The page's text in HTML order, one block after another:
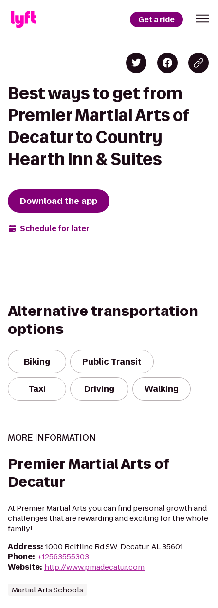
Get a ride
Best ways to get from
Premier Martial Arts of
Decatur to Country
Hearth Inn & Suites
Download the app
Schedule for later
Alternative transportation
options
Biking Public Transit
Taxi Driving Walking
MORE INFORMATION
Premier Martial Arts of
Decatur
At Premier Martial Arts you can find personal growth and
challenges that are rewarding and exciting for the whole
family!
Address: 1000 Beltline Rd SW, Decatur, AL 35601
Phone: +12563555303
Website: http://www.pmadecatur.com
Martial Arts Schools